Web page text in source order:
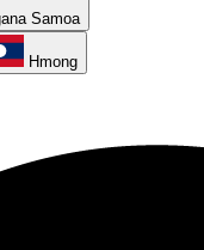
Samoa
Hmong